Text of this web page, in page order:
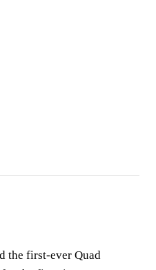
the first-ever Quad